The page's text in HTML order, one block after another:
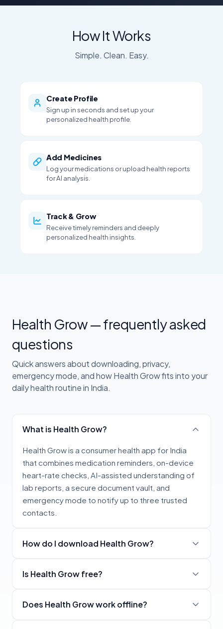
How It Works
Simple. Clean. Easy.
Create Profile
Sign up in seconds and set up your
personalized health profile.
Add Medicines
Log your medications or upload health reports
for AI analysis.
Track & Grow
Receive timely reminders and deeply
personalized health insights.
Health Grow — frequently asked
questions
Quick answers about downloading, privacy,
emergency mode, and how Health Grow fits into your
daily health routine in India.
What is Health Grow?
Health Grow is a consumer health app for India
that combines medication reminders, on-device
heart-rate checks, AI-assisted understanding of
lab reports, a secure document vault, and
emergency mode to notify up to three trusted
contacts.
How do I download Health Grow?
Is Health Grow free?
Does Health Grow work offline?